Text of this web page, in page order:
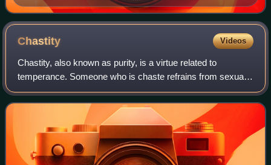
Chastity Videos
Chastity, also known as purity, is a virtue related to
temperance. Someone who is chaste refrains from sexual
activity that is considered immoral or from any sexual
activity, according to their state